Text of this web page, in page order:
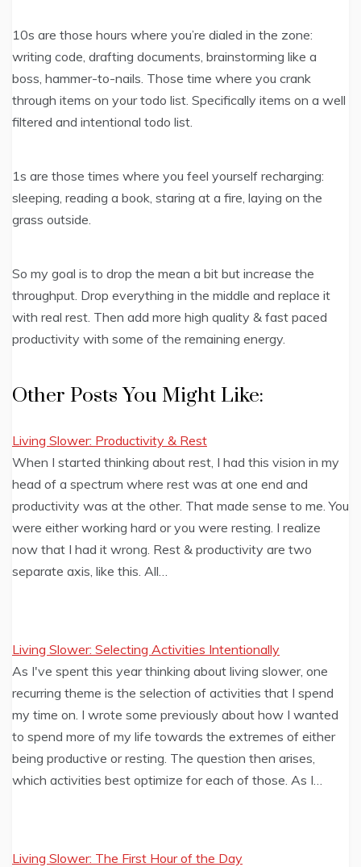
10s are those hours where you’re dialed in the zone:
writing code, drafting documents, brainstorming like a
boss, hammer-to-nails. Those time where you crank
through items on your todo list. Specifically items on a well
filtered and intentional todo list.
1s are those times where you feel yourself recharging:
sleeping, reading a book, staring at a fire, laying on the
grass outside.
So my goal is to drop the mean a bit but increase the
throughput. Drop everything in the middle and replace it
with real rest. Then add more high quality & fast paced
productivity with some of the remaining energy.
Other Posts You Might Like:
Living Slower: Productivity & Rest
When I started thinking about rest, I had this vision in my
head of a spectrum where rest was at one end and
productivity was at the other. That made sense to me. You
were either working hard or you were resting. I realize
now that I had it wrong. Rest & productivity are two
separate axis, like this. All…
Living Slower: Selecting Activities Intentionally
As I've spent this year thinking about living slower, one
recurring theme is the selection of activities that I spend
my time on. I wrote some previously about how I wanted
to spend more of my life towards the extremes of either
being productive or resting. The question then arises,
which activities best optimize for each of those. As I…
Living Slower: The First Hour of the Day